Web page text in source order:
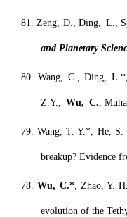
81. Zeng, D., Ding, L.,
and Planetary
80. Wang, C., Ding,
Z.Y., Wu, C.,
79. Wang, T. Y.*, He,
breakup? Evidence
78.Wu, C.*, Zhao, Y.
evolution of the